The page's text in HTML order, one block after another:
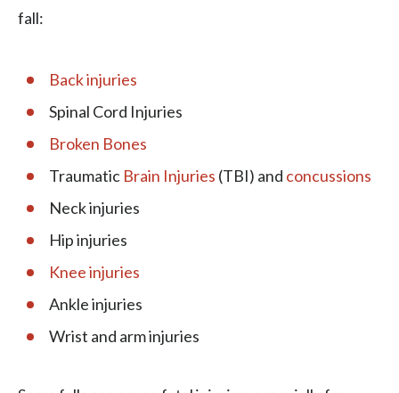
fall:
Back injuries
Spinal Cord Injuries
Broken Bones
Traumatic Brain Injuries (TBI) and concussions
Neck injuries
Hip injuries
Knee injuries
Ankle injuries
Wrist and arm injuries